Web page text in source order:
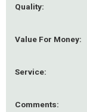
Quality:
Value For Money:
Service:
Comments: